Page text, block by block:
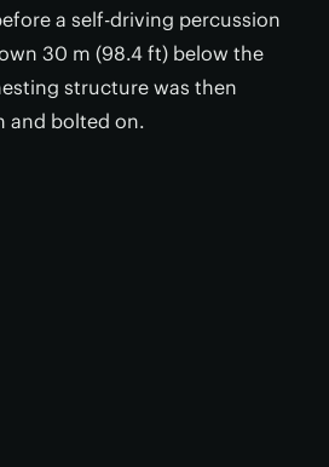
a self-driving percussion
30 m (98.4 ft) below the
structure was then
and bolted on.